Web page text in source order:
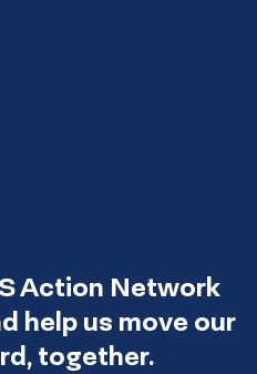
Action Network
help us move our
together.